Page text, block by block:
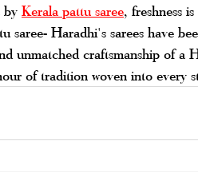
by Kerala pattu saree, freshness
saree- Haradhi's sarees have
unmatched craftsmanship of a
of tradition woven into every